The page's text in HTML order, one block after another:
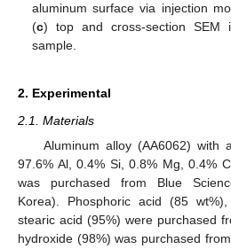
aluminum surface via injection
(c) top and cross-section SEM
sample.
2. Experimental
2.1. Materials
Aluminum alloy (AA6062) with
97.6% Al, 0.4% Si, 0.8% Mg, 0.4%
was purchased from Blue
Korea). Phosphoric acid (85
stearic acid (95%) were purchased
hydroxide (98%) was purchased